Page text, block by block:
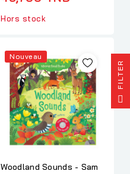
Hors stock
Nouveau
Woodland Sounds - Sam
R